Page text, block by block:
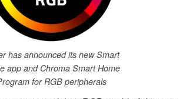
has announced its new Smart
app and Chroma Smart Home
for RGB peripherals